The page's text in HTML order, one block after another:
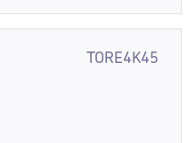
TORE4K45